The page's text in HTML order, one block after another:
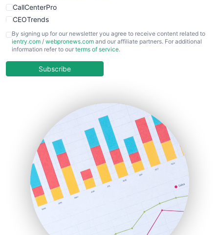
CallCenterPro
CEOTrends
CFOTrends
ChiefBusinessOfficerPro
COOUpdate
HRProNews
InsideOffice
LocalSearchPro
PayrollPro
ProjectManagerNews
RemoteWorkingTrends
SaaSPro
SalesEnablementTrends
SalesTechPro
By signing up for our newsletter you agree to receive content related to
ientry.com / webpronews.com and our affiliate partners. For additional
information refer to our terms of service.
Subscribe